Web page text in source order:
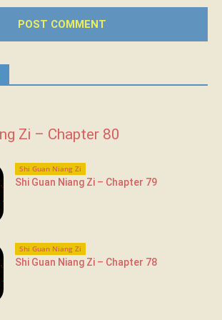
Zi – Chapter 80
Shi Guan Niang Zi
Shi Guan Niang Zi – Chapter 79
Shi Guan Niang Zi
Shi Guan Niang Zi – Chapter 78